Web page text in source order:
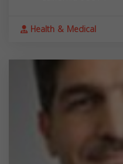
Health & Medical